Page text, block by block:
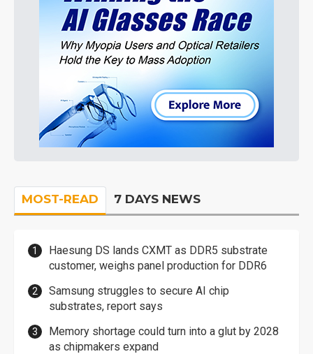
MOST-READ 7 DAYS NEWS
Haesung DS lands CXMT as DDR5 substrate
customer, weighs panel production for DDR6
Samsung struggles to secure AI chip
substrates, report says
Memory shortage could turn into a glut by 2028
as chipmakers expand